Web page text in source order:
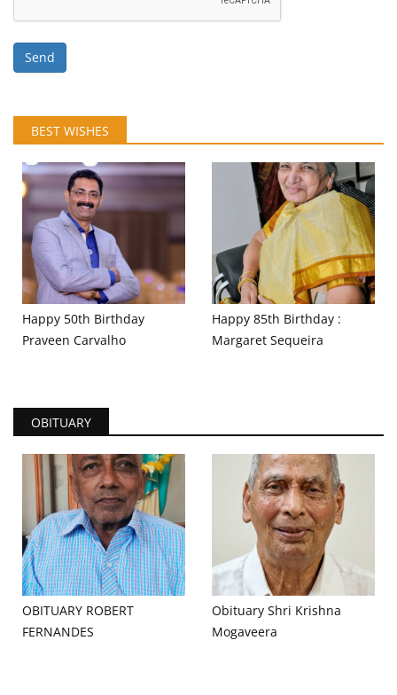
Send
BEST WISHES
Happy 50th Birthday
Praveen Carvalho
Happy 85th Birthday :
Margaret Sequeira
OBITUARY
OBITUARY ROBERT
FERNANDES
Obituary Shri Krishna
Mogaveera